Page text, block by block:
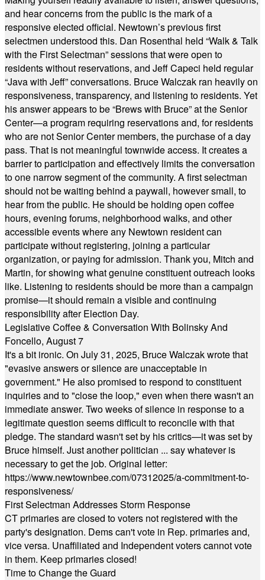
and hear concerns from the public is the mark of a
responsive elected official. Newtown’s previous first
selectmen understood this. Dan Rosenthal held “Walk & Talk
with the First Selectman” sessions that were open to
residents without reservations, and Jeff Capeci held regular
“Java with Jeff” conversations. Bruce Walczak ran heavily on
responsiveness, transparency, and listening to residents. Yet
his answer appears to be “Brews with Bruce” at the Senior
Center—a program requiring reservations and, for residents
who are not Senior Center members, the purchase of a day
pass. That is not meaningful townwide access. It creates a
barrier to participation and effectively limits the conversation
to one narrow segment of the community. A first selectman
should not be waiting behind a paywall, however small, to
hear from the public. He should be holding open coffee
hours, evening forums, neighborhood walks, and other
accessible events where any Newtown resident can
participate without registering, joining a particular
organization, or paying for admission. Thank you, Mitch and
Martin, for showing what genuine constituent outreach looks
like. Listening to residents should be more than a campaign
promise—it should remain a visible and continuing
responsibility after Election Day.
Legislative Coffee & Conversation With Bolinsky And
Foncello, August 7
It's a bit ironic. On July 31, 2025, Bruce Walczak wrote that
"evasive answers or silence are unacceptable in
government." He also promised to respond to constituent
inquiries and to "close the loop," even when there wasn't an
immediate answer. Two weeks of silence in response to a
legitimate question seems difficult to reconcile with that
pledge. The standard wasn't set by his critics—it was set by
Bruce himself. Just another politician ... say whatever is
necessary to get the job. Original letter:
https://www.newtownbee.com/07312025/a-commitment-to-
responsiveness/
First Selectman Addresses Storm Response
CT primaries are closed to voters not registered with the
party's designation. Dems can't vote in Rep. primaries and,
vice versa. Unaffiliated and Independent voters cannot vote
in them. Keep primaries closed!
Time to Change the Guard